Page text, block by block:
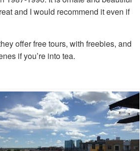
and I would recommend it even if
offer free tours, with freebies, and
if you’re into tea.